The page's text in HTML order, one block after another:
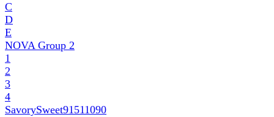
C
D
E
NOVA Group 2
1
2
3
4
SavorySweet91511090